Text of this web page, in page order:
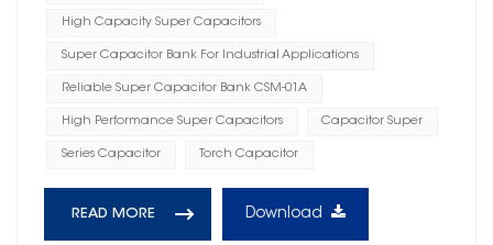
High Capacity Super Capacitors
Super Capacitor Bank For Industrial Applications
Reliable Super Capacitor Bank CSM-01A
High Performance Super Capacitors Capacitor Super
Series Capacitor Torch Capacitor
READ MORE Download